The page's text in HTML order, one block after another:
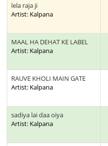
lela raja ji
Artist: Kalpana
MAAL HA DEHAT KE LABEL
Artist: Kalpana
RAUVE KHOLI MAIN GATE
Artist: Kalpana
sadiya lai daa oiya
Artist: Kalpana